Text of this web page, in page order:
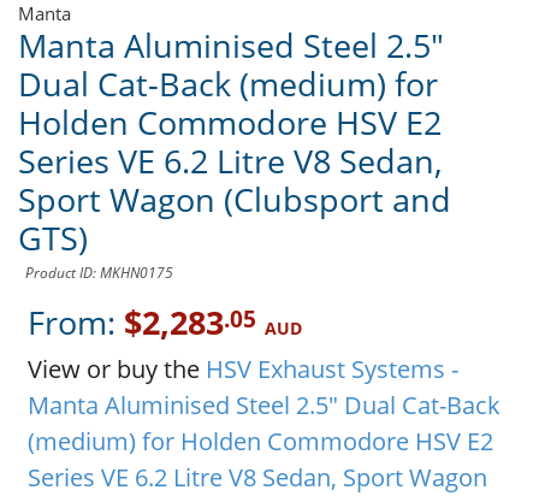
Manta
Manta Aluminised Steel 2.5"
Dual Cat-Back (medium) for
Holden Commodore HSV E2
Series VE 6.2 Litre V8 Sedan,
Sport Wagon (Clubsport and
GTS)
Product ID: MKHN0175
From: $2,283.05 AUD
View or buy the HSV Exhaust Systems -
Manta Aluminised Steel 2.5" Dual Cat-Back
(medium) for Holden Commodore HSV E2
Series VE 6.2 Litre V8 Sedan, Sport Wagon